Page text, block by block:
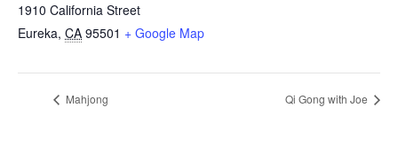
1910 California Street
Eureka, CA 95501 + Google Map
Mahjong Qi Gong with Joe